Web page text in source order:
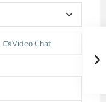
Video Chat